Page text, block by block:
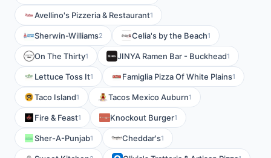
Avellino's Pizzeria & Restaurant1
Sherwin-Williams2 Celia's by the Beach1
On The Thirty1 JINYA Ramen Bar - Buckhead1
Lettuce Toss It1 Famiglia Pizza Of White Plains1
Taco Island1 Tacos Mexico Auburn1
Fire & Feast1 Knockout Burger1
Sher-A-Punjab1 Cheddar's1